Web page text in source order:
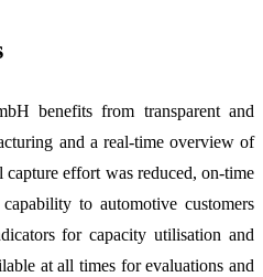
benefits from transparent and
and a real-time overview of
effort was reduced, on-time
to automotive customers
for capacity utilisation and
at all times for evaluations and